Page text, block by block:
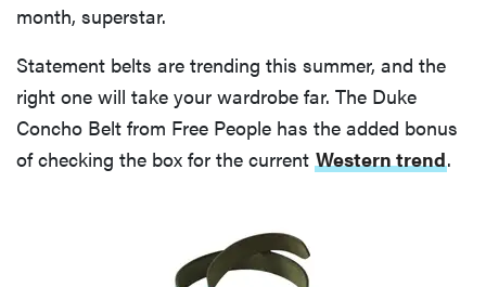
month, superstar.
Statement belts are trending this summer, and the
right one will take your wardrobe far. The Duke
Concho Belt from Free People has the added bonus
of checking the box for the current Western trend.